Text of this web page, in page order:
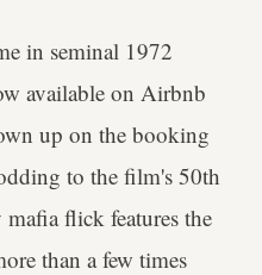
in seminal 1972
available on Airbnb
up on the booking
to the film's 50th
flick features the
than a few times